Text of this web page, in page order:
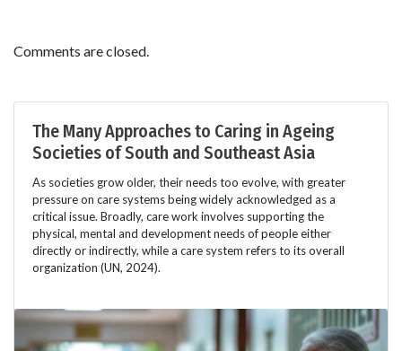
Comments are closed.
The Many Approaches to Caring in Ageing
Societies of South and Southeast Asia
As societies grow older, their needs too evolve, with greater
pressure on care systems being widely acknowledged as a
critical issue. Broadly, care work involves supporting the
physical, mental and development needs of people either
directly or indirectly, while a care system refers to its overall
organization (UN, 2024).